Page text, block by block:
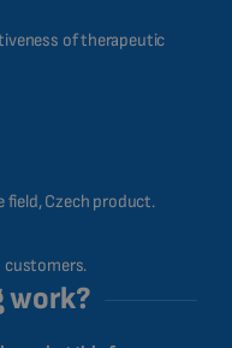
of therapeutic
field, Czech product.
customers.
work?